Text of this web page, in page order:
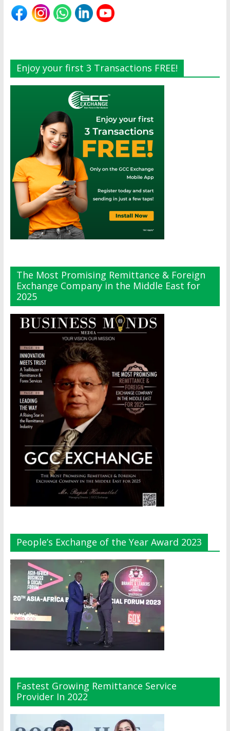
Enjoy your first 3 Transactions FREE!
The Most Promising Remittance & Foreign
Exchange Company in the Middle East for
2025
People’s Exchange of the Year Award 2023
Fastest Growing Remittance Service
Provider In 2022